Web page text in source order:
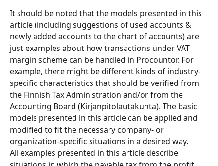
It should be noted that the models presented in this
article (including suggestions of used accounts &
newly added accounts to the chart of accounts) are
just examples about how transactions under VAT
margin scheme can be handled in Procountor. For
example, there might be different kinds of industry-
specific characteristics that should be verified from
the Finnish Tax Administration and/or from the
Accounting Board (Kirjanpitolautakunta). The basic
models presented in this article can be applied and
modified to fit the necessary company- or
organization-specific situations in a desired way.
All examples presented in this article describe